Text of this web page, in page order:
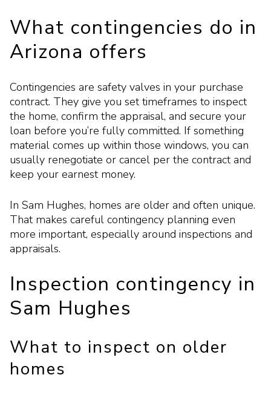
What contingencies do in
Arizona offers
Contingencies are safety valves in your purchase
contract. They give you set timeframes to inspect
the home, confirm the appraisal, and secure your
loan before you’re fully committed. If something
material comes up within those windows, you can
usually renegotiate or cancel per the contract and
keep your earnest money.
In Sam Hughes, homes are older and often unique.
That makes careful contingency planning even
more important, especially around inspections and
appraisals.
Inspection contingency in
Sam Hughes
What to inspect on older
homes